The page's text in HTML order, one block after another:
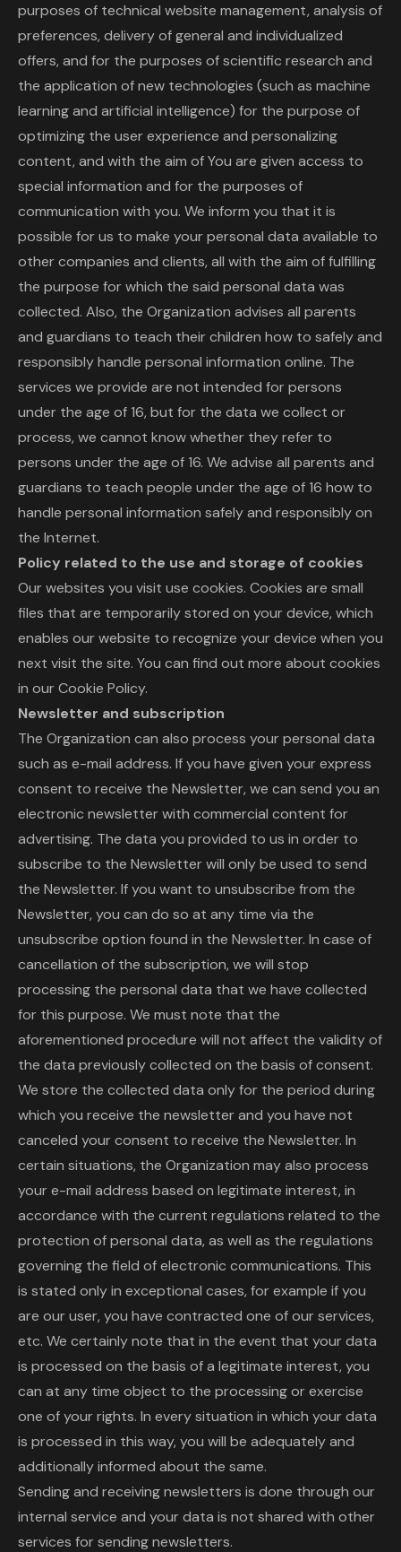
purposes of technical website management, analysis of
preferences, delivery of general and individualized
offers, and for the purposes of scientific research and
the application of new technologies (such as machine
learning and artificial intelligence) for the purpose of
optimizing the user experience and personalizing
content, and with the aim of You are given access to
special information and for the purposes of
communication with you. We inform you that it is
possible for us to make your personal data available to
other companies and clients, all with the aim of fulfilling
the purpose for which the said personal data was
collected. Also, the Organization advises all parents
and guardians to teach their children how to safely and
responsibly handle personal information online. The
services we provide are not intended for persons
under the age of 16, but for the data we collect or
process, we cannot know whether they refer to
persons under the age of 16. We advise all parents and
guardians to teach people under the age of 16 how to
handle personal information safely and responsibly on
the Internet.
Policy related to the use and storage of cookies
Our websites you visit use cookies. Cookies are small
files that are temporarily stored on your device, which
enables our website to recognize your device when you
next visit the site. You can find out more about cookies
in our Cookie Policy.
Newsletter and subscription
The Organization can also process your personal data
such as e-mail address. If you have given your express
consent to receive the Newsletter, we can send you an
electronic newsletter with commercial content for
advertising. The data you provided to us in order to
subscribe to the Newsletter will only be used to send
the Newsletter. If you want to unsubscribe from the
Newsletter, you can do so at any time via the
unsubscribe option found in the Newsletter. In case of
cancellation of the subscription, we will stop
processing the personal data that we have collected
for this purpose. We must note that the
aforementioned procedure will not affect the validity of
the data previously collected on the basis of consent.
We store the collected data only for the period during
which you receive the newsletter and you have not
canceled your consent to receive the Newsletter. In
certain situations, the Organization may also process
your e-mail address based on legitimate interest, in
accordance with the current regulations related to the
protection of personal data, as well as the regulations
governing the field of electronic communications. This
is stated only in exceptional cases, for example if you
are our user, you have contracted one of our services,
etc. We certainly note that in the event that your data
is processed on the basis of a legitimate interest, you
can at any time object to the processing or exercise
one of your rights. In every situation in which your data
is processed in this way, you will be adequately and
additionally informed about the same.
Sending and receiving newsletters is done through our
internal service and your data is not shared with other
services for sending newsletters.